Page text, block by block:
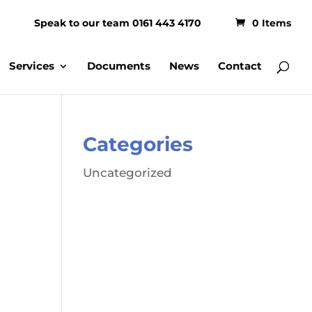
Speak to our team 0161 443 4170 0 Items
Services Documents News Contact
Categories
Uncategorized